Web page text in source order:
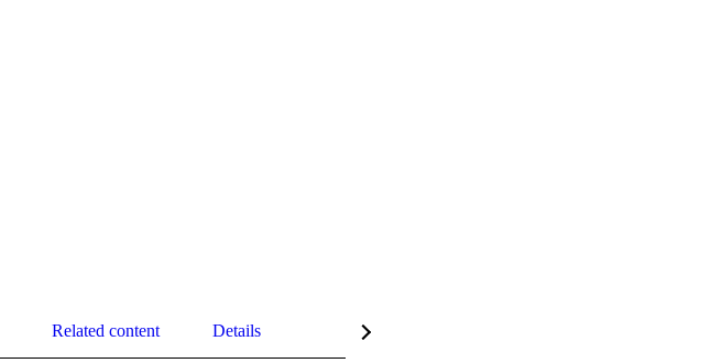
Related content Details